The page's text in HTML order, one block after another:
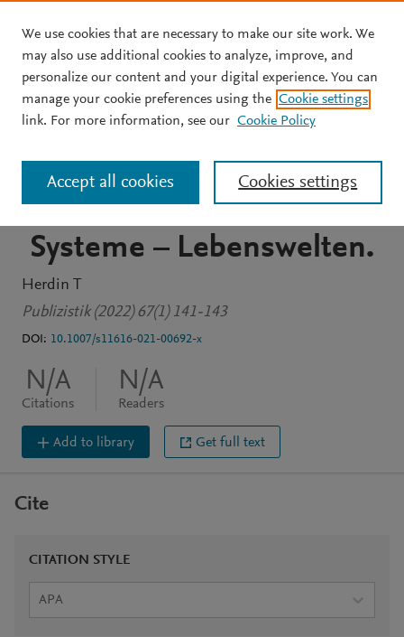
Skip to main content
JOURNAL ARTICLE
Hafez, Kai/Grüne, Anne:
Grundlagen der globalen
Kommunikation. Medien –
Systeme – Lebenswelten.
Herdin T
Publizistik (2022) 67(1) 141-143
DOI: 10.1007/s11616-021-00692-x
N/A
Citations
N/A
Readers
Add to library Get full text
Cite
CITATION STYLE
APA
We use cookies that are necessary to make our site work. We
may also use additional cookies to analyze, improve, and
personalize our content and your digital experience. You can
manage your cookie preferences using the Cookie settings
link. For more information, see our Cookie Policy
Cookies settings
Accept all cookies